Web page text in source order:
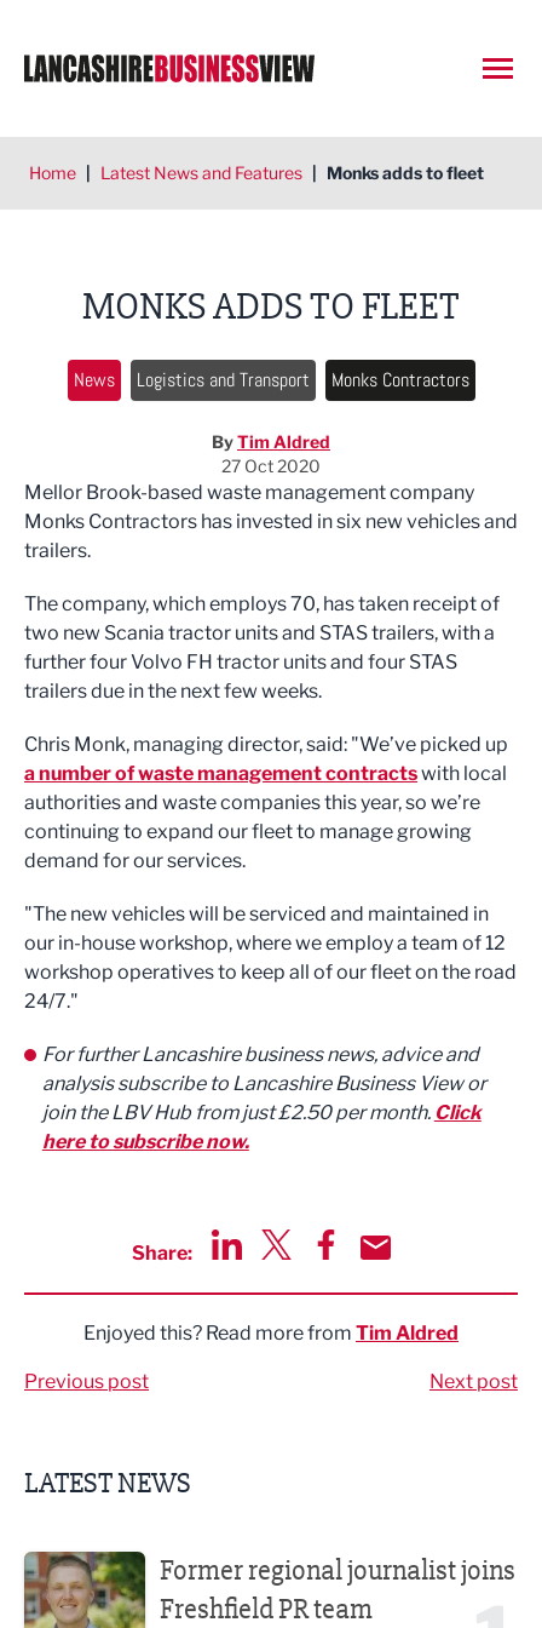
Home | Latest News and Features | Monks adds to fleet
MONKS ADDS TO FLEET
News Logistics and Transport Monks Contractors
ByTim Aldred
27 Oct 2020
Mellor Brook-based waste management company
Monks Contractors has invested in six new vehicles and
trailers.
The company, which employs 70, has taken receipt of
two new Scania tractor units and STAS trailers, with a
further four Volvo FH tractor units and four STAS
trailers due in the next few weeks.
Chris Monk, managing director, said: "We’ve picked up
a number of waste management contractswith local
authorities and waste companies this year, so we’re
continuing to expand our fleet to manage growing
demand for our services.
"The new vehicles will be serviced and maintained in
our in-house workshop, where we employ a team of 12
workshop operatives to keep all of our fleet on the road
24/7."
For further Lancashire business news, advice and
analysis subscribe to Lancashire Business View or
join the LBV Hub from just £2.50 per month. Click
here to subscribe now.
Share:
Enjoyed this? Read more from Tim Aldred
Previous post Next post
LATEST NEWS
Former regional journalist joins
Freshfield PR team